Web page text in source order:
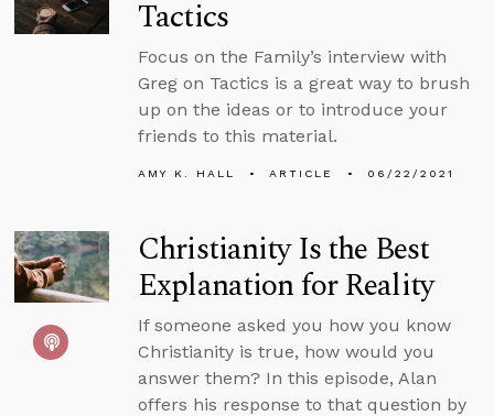
Tactics
Focus on the Family’s interview with
Greg on Tactics is a great way to brush
up on the ideas or to introduce your
friends to this material.
AMY K. HALL ARTICLE 06/22/2021
Christianity Is the Best
Explanation for Reality
If someone asked you how you know
Christianity is true, how would you
answer them? In this episode, Alan
offers his response to that question by